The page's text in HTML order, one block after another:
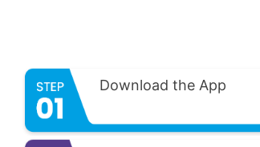
Download the App